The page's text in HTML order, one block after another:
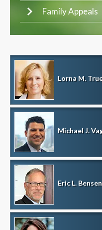
Family Appeals
Lorna M.
Michael J.
Eric L.